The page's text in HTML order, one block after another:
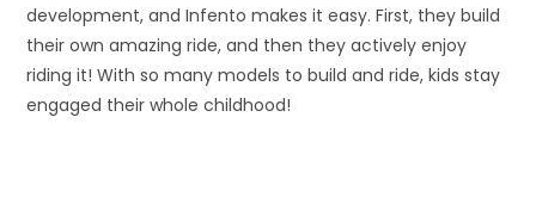
development, and Infento makes it easy. First, they build
their own amazing ride, and then they actively enjoy
riding it! With so many models to build and ride, kids stay
engaged their whole childhood!